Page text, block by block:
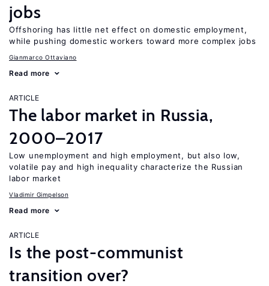
jobs
Offshoring has little net effect on domestic employment,
while pushing domestic workers toward more complex jobs
Gianmarco Ottaviano
Read more
ARTICLE
The labor market in Russia,
2000–2017
Low unemployment and high employment, but also low,
volatile pay and high inequality characterize the Russian
labor market
Vladimir Gimpelson
Read more
ARTICLE
Is the post-communist
transition over?